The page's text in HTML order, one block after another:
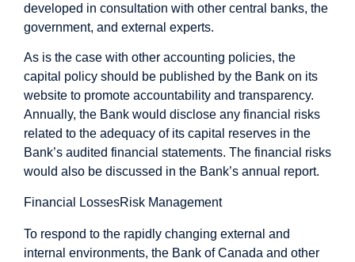
developed in consultation with other central banks, the
government, and external experts.
As is the case with other accounting policies, the
capital policy should be published by the Bank on its
website to promote accountability and transparency.
Annually, the Bank would disclose any financial risks
related to the adequacy of its capital reserves in the
Bank’s audited financial statements. The financial risks
would also be discussed in the Bank’s annual report.
Financial LossesRisk Management
To respond to the rapidly changing external and
internal environments, the Bank of Canada and other